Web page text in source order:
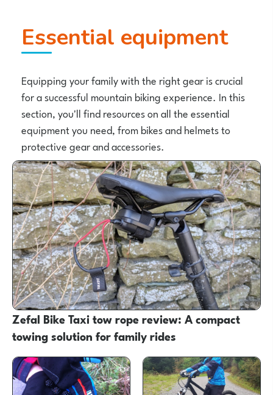
Essential equipment
Equipping your family with the right gear is crucial
for a successful mountain biking experience. In this
section, you'll find resources on all the essential
equipment you need, from bikes and helmets to
protective gear and accessories.
Zefal Bike Taxi tow rope review: A compact
towing solution for family rides